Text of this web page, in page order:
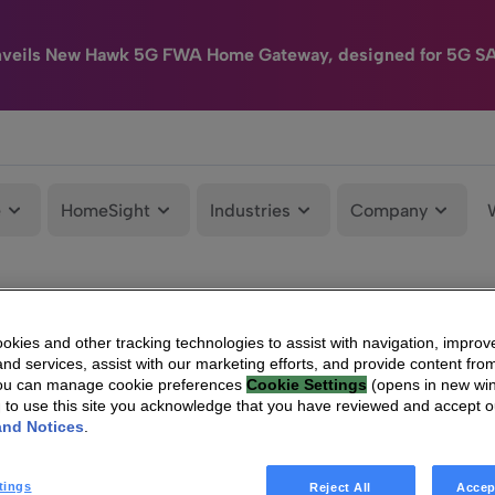
New Hawk 5G FWA Home Gateway, designed for 5G
HomeSight Industries Company
and other tracking technologies to assist with navigation,
services, assist with our marketing efforts, and provide content
can manage cookie preferences Cookie Settings (opens in new
to use this site you acknowledge that you have reviewed and accept
Notices
Reject All